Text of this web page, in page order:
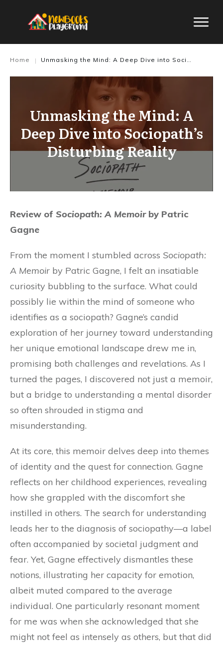
Home | Unmasking the Mind: A Deep Dive into Sociopath’s Disturbing Reality
Unmasking the Mind: A
Deep Dive into Sociopath’s
Disturbing Reality
Review of Sociopath: A Memoirby Patric
Gagne
From the moment I stumbled across Sociopath:
A Memoir by Patric Gagne, I felt an insatiable
curiosity bubbling to the surface. What could
possibly lie within the mind of someone who
identifies as a sociopath? Gagne’s candid
exploration of her journey toward understanding
her unique emotional landscape drew me in,
promising both challenges and revelations. As I
turned the pages, I discovered not just a memoir,
but a bridge to understanding a mental disorder
so often shrouded in stigma and
misunderstanding.
At its core, this memoir delves deep into themes
of identity and the quest for connection. Gagne
reflects on her childhood experiences, revealing
how she grappled with the discomfort she
instilled in others. The search for understanding
leads her to the diagnosis of sociopathy—a label
often accompanied by societal judgment and
fear. Yet, Gagne effectively dismantles these
notions, illustrating her capacity for emotion,
albeit muted compared to the average
individual. One particularly resonant moment
for me was when she acknowledged that she
might not feel as intensely as others, but that did